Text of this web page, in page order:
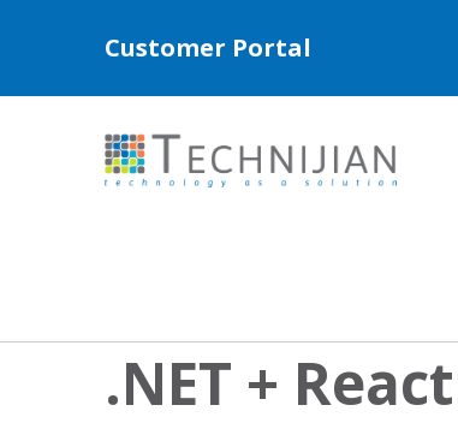
Customer Portal
.NET +